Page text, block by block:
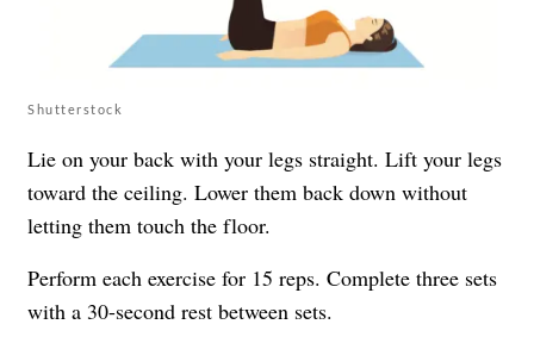
Shutterstock
Lie on your back with your legs straight. Lift your legs
toward the ceiling. Lower them back down without
letting them touch the floor.
Perform each exercise for 15 reps. Complete three sets
with a 30-second rest between sets.